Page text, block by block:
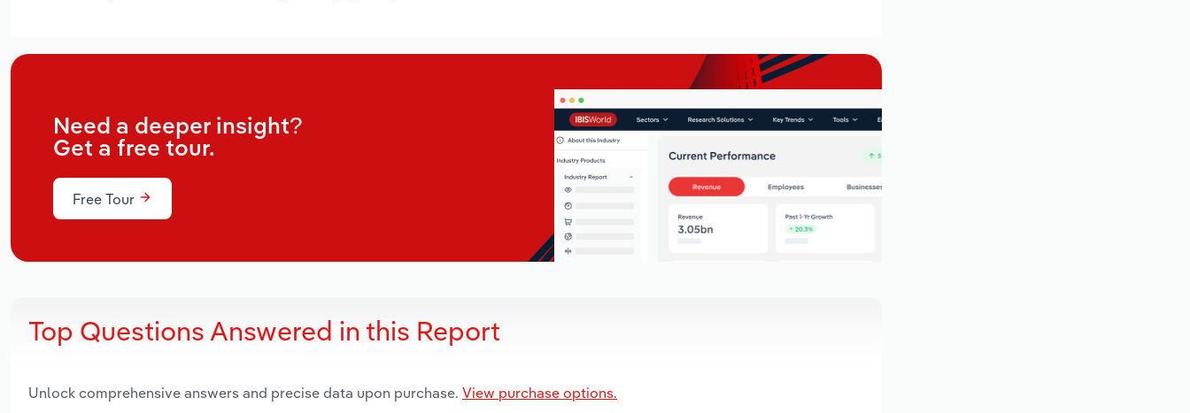
Need a deeper insight?
Get a free tour.
Free Tour
Top Questions Answered in this Report
Unlock comprehensive answers and precise data upon purchase. View purchase options.